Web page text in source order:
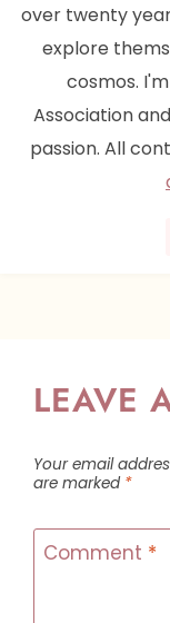
over twenty
explore
cosmos.
Association
passion. All
LEAVE
Your email
are marked *
Comment *